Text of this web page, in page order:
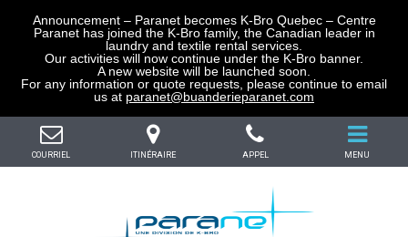
Announcement – Paranet becomes K-Bro Quebec – Centre
Paranet has joined the K-Bro family, the Canadian leader in
laundry and textile rental services.
Our activities will now continue under the K-Bro banner.
A new website will be launched soon.
For any information or quote requests, please continue to email
us at paranet@buanderieparanet.com
COURRIEL ITINÉRAIRE APPEL MENU